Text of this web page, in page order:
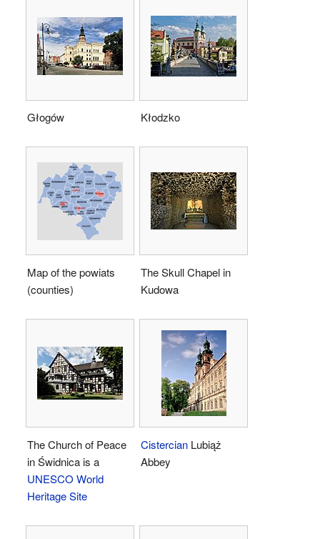
Głogów Kłodzko
Map of the powiats
(counties)
The Skull Chapel in
Kudowa
The Church of Peace
in Świdnica is a
UNESCO World
Heritage Site
Cistercian Lubiąż
Abbey